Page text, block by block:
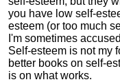
you have low self-
esteem (or too much
I'm sometimes
Self-esteem is not my
better books on self-
is on what works.